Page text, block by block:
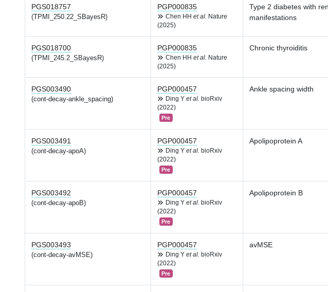
PGS018757
(TPMI_250.22_SBayesR)
PGP000835
Chen HH et al.
Nature
(2025)
Type 2 diabetes with
manifestations
PGS018700
(TPMI_245.2_SBayesR)
PGP000835
Chen HH et al.
Nature
(2025)
Chronic thyroiditis
PGS003490
(cont-decay-ankle_spacing)
PGP000457
Ding Y et al. bioRxiv
(2022)
Pre
Ankle spacing width
PGS003491
(cont-decay-apoA)
PGP000457
Ding Y et al. bioRxiv
(2022)
Pre
Apolipoprotein A
PGS003492
(cont-decay-apoB)
PGP000457
Ding Y et al. bioRxiv
(2022)
Pre
Apolipoprotein B
PGS003493
(cont-decay-avMSE)
PGP000457
Ding Y et al. bioRxiv
(2022)
Pre
avMSE